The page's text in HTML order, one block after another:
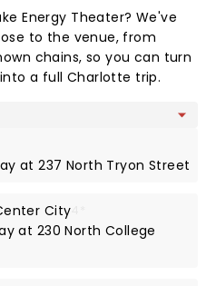
Energy Theater? We've
to the venue, from
chains, so you can turn
a full Charlotte trip.
at 237 North Tryon Street
City
at 230 North College